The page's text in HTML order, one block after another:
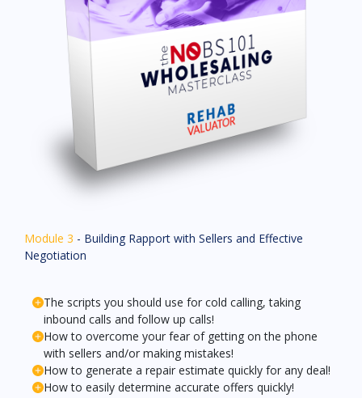
Module 3 - Building Rapport with Sellers and Effective
Negotiation
The scripts you should use for cold calling, taking
inbound calls and follow up calls!
How to overcome your fear of getting on the phone
with sellers and/or making mistakes!
How to generate a repair estimate quickly for any deal!
How to easily determine accurate offers quickly!